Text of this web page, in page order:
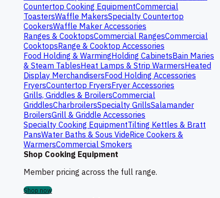
Countertop Cooking EquipmentCommercial
ToastersWaffle MakersSpecialty Countertop
CookersWaffle Maker Accessories
Ranges & CooktopsCommercial RangesCommercial
CooktopsRange & Cooktop Accessories
Food Holding & WarmingHolding CabinetsBain Maries
& Steam TablesHeat Lamps & Strip WarmersHeated
Display MerchandisersFood Holding Accessories
FryersCountertop FryersFryer Accessories
Grills, Griddles & BroilersCommercial
GriddlesCharbroilersSpecialty GrillsSalamander
BroilersGrill & Griddle Accessories
Specialty Cooking EquipmentTilting Kettles & Bratt
PansWater Baths & Sous VideRice Cookers &
WarmersCommercial Smokers
Shop Cooking Equipment
Member pricing across the full range.
Shop now